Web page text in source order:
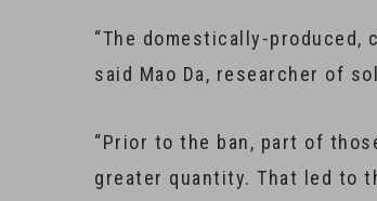
“The domestically-produced,
said Mao Da, researcher of
“Prior to the ban, part of
greater quantity. That led to